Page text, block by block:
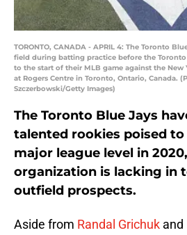
TORONTO, CANADA - APRIL 4: The Toronto
field during batting practice before the
to the start of their MLB game against the New
at Rogers Centre in Toronto, Ontario, Canada.
Szczerbowski/Getty Images)
The Toronto Blue Jays
talented rookies poised
major league level in
organization is lacking in
outfield prospects.
Aside from Randal Grichuk and